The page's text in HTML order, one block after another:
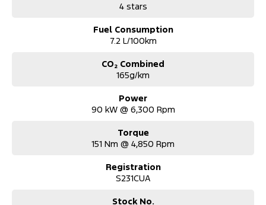
4 stars
Fuel Consumption
7.2 L/100km
CO₂ Combined
165g/km
Power
90 kW @ 6,300 Rpm
Torque
151 Nm @ 4,850 Rpm
Registration
S231CUA
Stock No.